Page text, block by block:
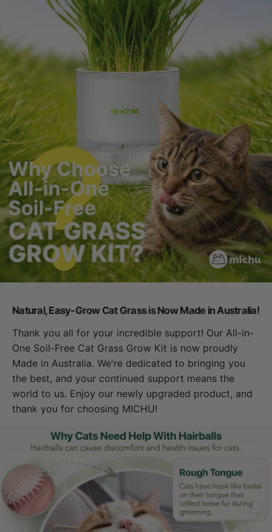
Natural, Easy-Grow Cat Grass is Now Made in Australia!
Thank you all for your incredible support! Our All-in-
One Soil-Free Cat Grass Grow Kit is now proudly
Made in Australia. We're dedicated to bringing you
the best, and your continued support means the
world to us. Enjoy our newly upgraded product, and
thank you for choosing MICHU!